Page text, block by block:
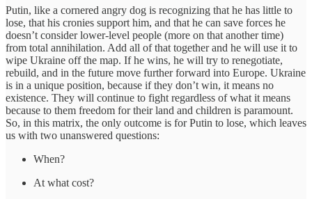
Putin, like a cornered angry dog is recognizing that he has little to
lose, that his cronies support him, and that he can save forces he
doesn’t consider lower-level people (more on that another time)
from total annihilation. Add all of that together and he will use it to
wipe Ukraine off the map. If he wins, he will try to renegotiate,
rebuild, and in the future move further forward into Europe. Ukraine
is in a unique position, because if they don’t win, it means no
existence. They will continue to fight regardless of what it means
because to them freedom for their land and children is paramount.
So, in this matrix, the only outcome is for Putin to lose, which leaves
us with two unanswered questions:
When?
At what cost?